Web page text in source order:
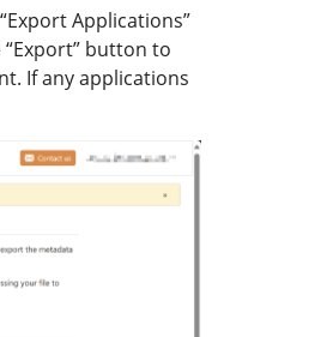
Applications”
button to
If any applications